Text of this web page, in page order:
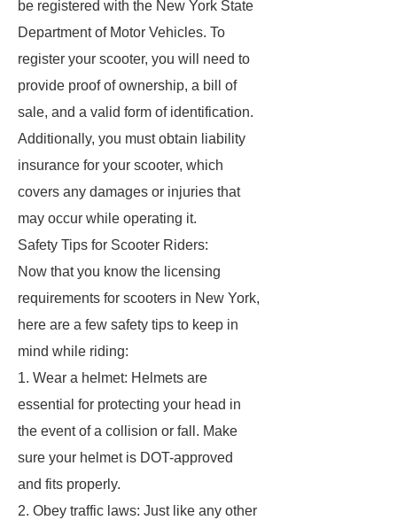
be registered with the New York State
Department of Motor Vehicles. To
register your scooter, you will need to
provide proof of ownership, a bill of
sale, and a valid form of identification.
Additionally, you must obtain liability
insurance for your scooter, which
covers any damages or injuries that
may occur while operating it.
Safety Tips for Scooter Riders:
Now that you know the licensing
requirements for scooters in New York,
here are a few safety tips to keep in
mind while riding:
1. Wear a helmet: Helmets are
essential for protecting your head in
the event of a collision or fall. Make
sure your helmet is DOT-approved
and fits properly.
2. Obey traffic laws: Just like any other